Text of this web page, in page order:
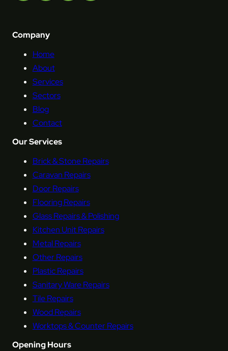
Company
Home
About
Services
Sectors
Blog
Contact
Our Services
Brick & Stone Repairs
Caravan Repairs
Door Repairs
Flooring Repairs
Glass Repairs & Polishing
Kitchen Unit Repairs
Metal Repairs
Other Repairs
Plastic Repairs
Sanitary Ware Repairs
Tile Repairs
Wood Repairs
Worktops & Counter Repairs
Opening Hours